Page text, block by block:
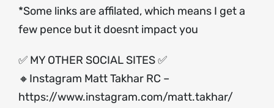
*Some links are affilated, which means I get a
few pence but it doesnt impact you
✅ MY OTHER SOCIAL SITES ✅
🔸Instagram Matt Takhar RC –
https://www.instagram.com/matt.takhar/